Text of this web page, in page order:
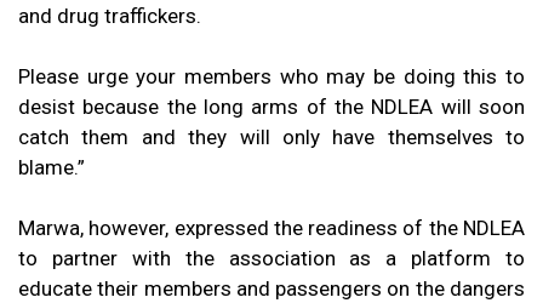
and drug traffickers.
Please urge your members who may be doing this to
desist because the long arms of the NDLEA will soon
catch them and they will only have themselves to
blame.”
Marwa, however, expressed the readiness of the NDLEA
to partner with the association as a platform to
educate their members and passengers on the dangers